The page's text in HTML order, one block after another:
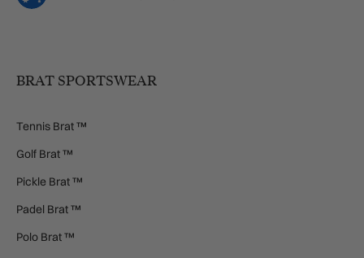
BRAT SPORTSWEAR
Tennis Brat ™
Golf Brat ™
Pickle Brat ™
Padel Brat ™
Polo Brat ™